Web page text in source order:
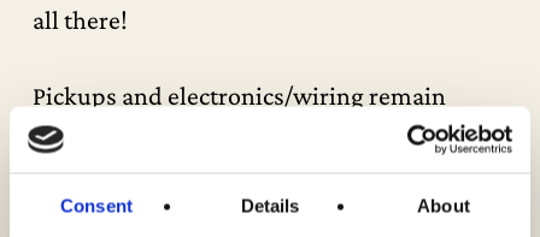
Consent Details About
all there!
Pickups and electronics/wiring remain
untouched and intact, with no broken solder
and correct.